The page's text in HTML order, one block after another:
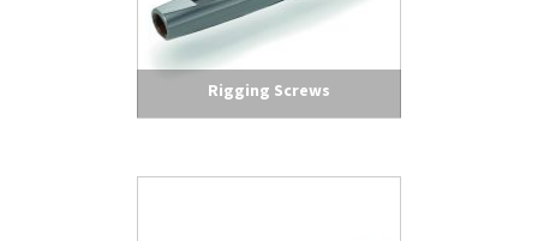
Rigging Screws